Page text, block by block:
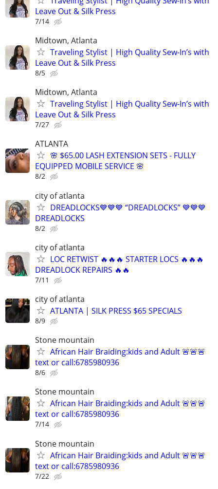
Leave Out & Silk Press
7/14
Midtown, Atlanta
Traveling Stylist | High Quality Sew-In’s with
Leave Out & Silk Press
8/5
Midtown, Atlanta
Traveling Stylist | High Quality Sew-In’s with
Leave Out & Silk Press
7/27
ATLANTA
🌸 $65.00 LASH EXTENSION SETS - FULLY
EQUIPPED MOBILE SERVICE 🌸
8/2
city of atlanta
DREADLOCKS💙💙💙 “DREADLOCKS” 💙💙💙
DREADLOCKS
8/2
city of atlanta
LOC RETWIST 🔥🔥🔥 STARTER LOCS 🔥🔥🔥
DREADLOCK REPAIRS 🔥🔥
7/11
city of atlanta
ATLANTA | SILK PRESS $65 SPECIALS
8/9
Stone mountain
African Hair Braiding:kids and Adult 🚨🚨🚨
text or call:6785980936
8/6
Stone mountain
African Hair Braiding:kids and Adult 🚨🚨🚨
text or call:6785980936
7/14
Stone mountain
African Hair Braiding:kids and Adult 🚨🚨🚨
text or call:6785980936
7/22